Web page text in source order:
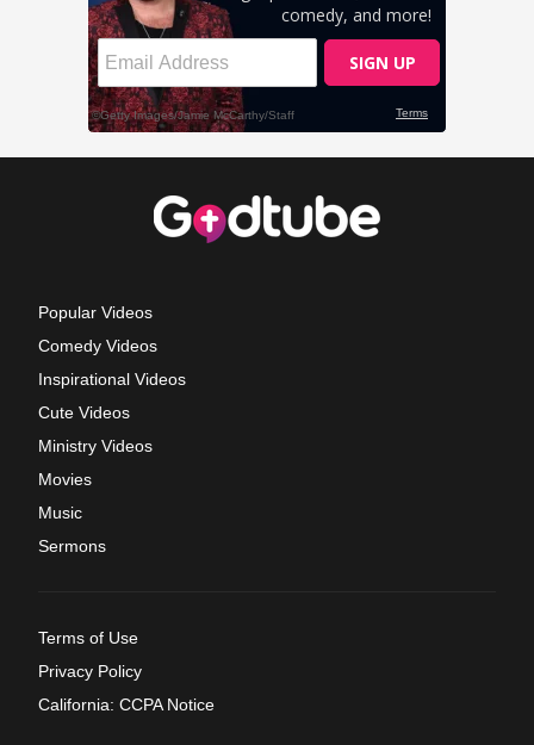
Popular Videos
Comedy Videos
Inspirational Videos
Cute Videos
Ministry Videos
Movies
Music
Sermons
Terms of Use
Privacy Policy
California: CCPA Notice